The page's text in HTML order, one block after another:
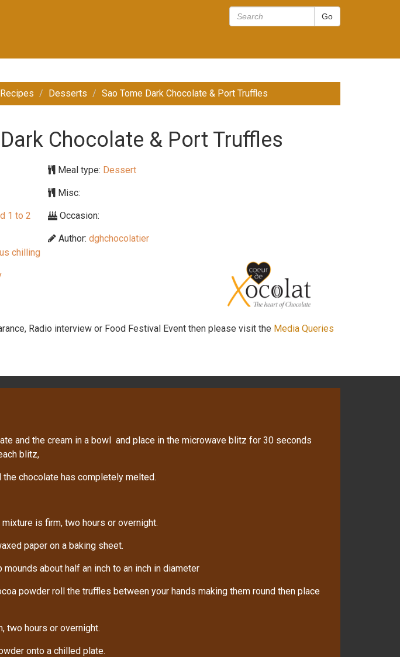
Recipes Desserts Sao Tome Dark Chocolate & Port Truffles
Chocolate & Port Truffles
1 to 2
chilling
Meal type: Dessert
Misc:
Occasion:
Author: dghchocolatier
Radio interview or Food Festival Event then please visit the Media Queries
and the cream in a bowl and place in the microwave blitz for 30 seconds
blitz,
the chocolate has completely melted.
is firm, two hours or overnight.
paper on a baking sheet.
mounds about half an inch to an inch in diameter
powder roll the truffles between your hands making them round then place
two hours or overnight.
onto a chilled plate.